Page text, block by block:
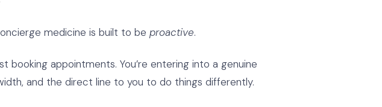
medicine is built to be proactive.
booking appointments. You’re entering into a genuine
and the direct line to you to do things differently.